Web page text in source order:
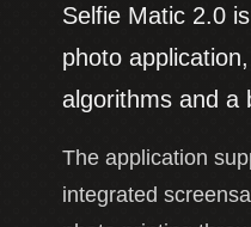
Selfie Matic 2.0
photo
algorithms and a
The application
integrated